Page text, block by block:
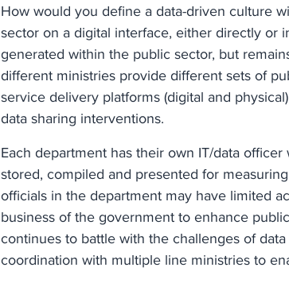
How would you define a data-driven culture
sector on a digital interface, either directly or
generated within the public sector, but
different ministries provide different sets of
service delivery platforms (digital and
data sharing interventions.
Each department has their own IT/data
stored, compiled and presented for
officials in the department may have limited
business of the government to enhance
continues to battle with the challenges of
coordination with multiple line ministries to